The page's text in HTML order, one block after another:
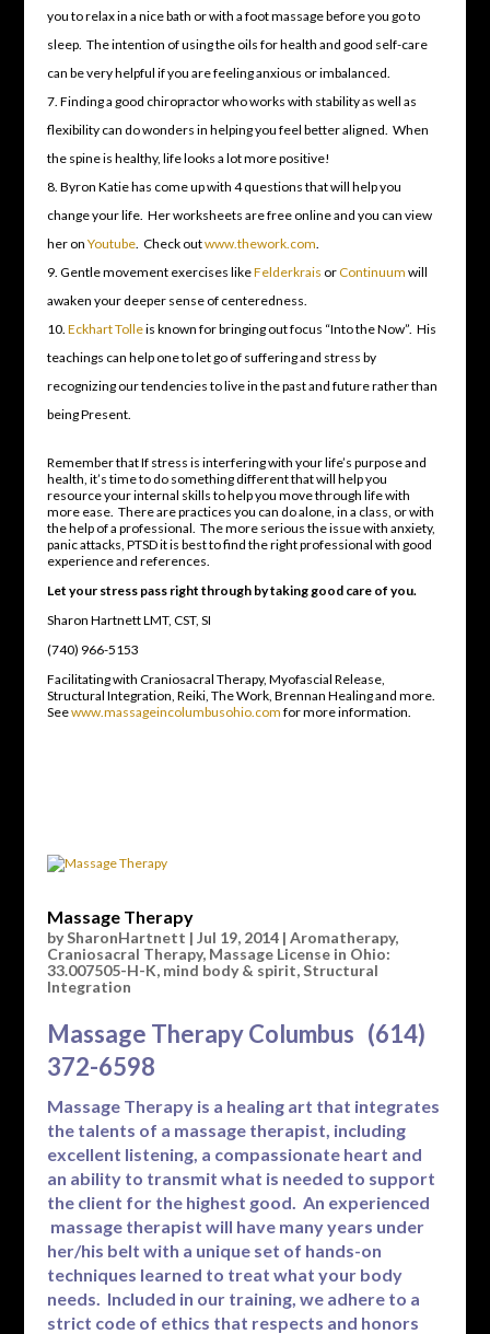
you to relax in a nice bath or with a foot massage before you go to
sleep. The intention of using the oils for health and good self-care
can be very helpful if you are feeling anxious or imbalanced.
Finding a good chiropractor who works with stability as well as
flexibility can do wonders in helping you feel better aligned. When
the spine is healthy, life looks a lot more positive!
Byron Katie has come up with 4 questions that will help you
change your life. Her worksheets are free online and you can view
her on Youtube. Check outwww.thework.com
Gentle movement exercises likeFelderkrais orContinuum will
awaken your deeper sense of centeredness.
Eckhart Tolleis known for bringing out focus “Into the Now”. His
teachings can help one to let go of suffering and stress by
recognizing our tendencies to live in the past and future rather than
being Present.
Remember that If stress is interfering with your life’s purpose and
health, it’s time to do something different that will help you
resource your internal skills to help you move through life with
more ease. There are practices you can do alone, in a class, or with
the help of a professional. The more serious the issue with anxiety,
panic attacks, PTSD it is best to find the right professional with good
experience and references.
Let your stress pass right through by taking good care of you.
Sharon Hartnett LMT, CST, SI
(740) 966-5153
Facilitating with Craniosacral Therapy, Myofascial Release,
Structural Integration, Reiki, The Work, Brennan Healing and more.
Seewww.massageincolumbusohio.com for more information.
Massage Therapy
bySharonHartnett | Jul 19, 2014| Aromatherapy,
Craniosacral Therapy, Massage License in Ohio:
33.007505-H-K, mind body & spirit,Structural
Integration
Massage Therapy Columbus (614)
372-6598
Massage Therapy is a healing art that integrates
the talents of a massage therapist, including
excellent listening, a compassionate heart and
an ability to transmit what is needed to support
the client for the highest good. An experienced
massage therapist will have many years under
her/his belt with a unique set of hands-on
techniques learned to treat what your body
needs. Included in our training, we adhere to a
strict code of ethics that respects and honors